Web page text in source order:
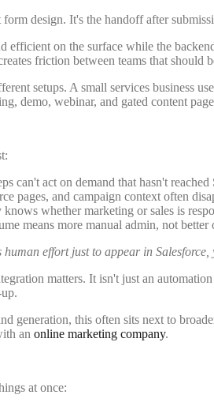
design. It's the handoff after
efficient on the surface while the
friction between teams that should
setups. A small services business
demo, webinar, and gated content
can't act on demand that hasn't reached
pages, and campaign context often
whether marketing or sales is
means more manual admin, not better
human effort just to appear in
matters. It isn't just an
generation, this often sits next to
an online marketing company.
at once: